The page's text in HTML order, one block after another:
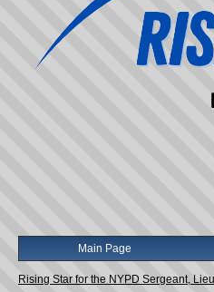
Main Page
Rising Star for the NYPD Sergeant,